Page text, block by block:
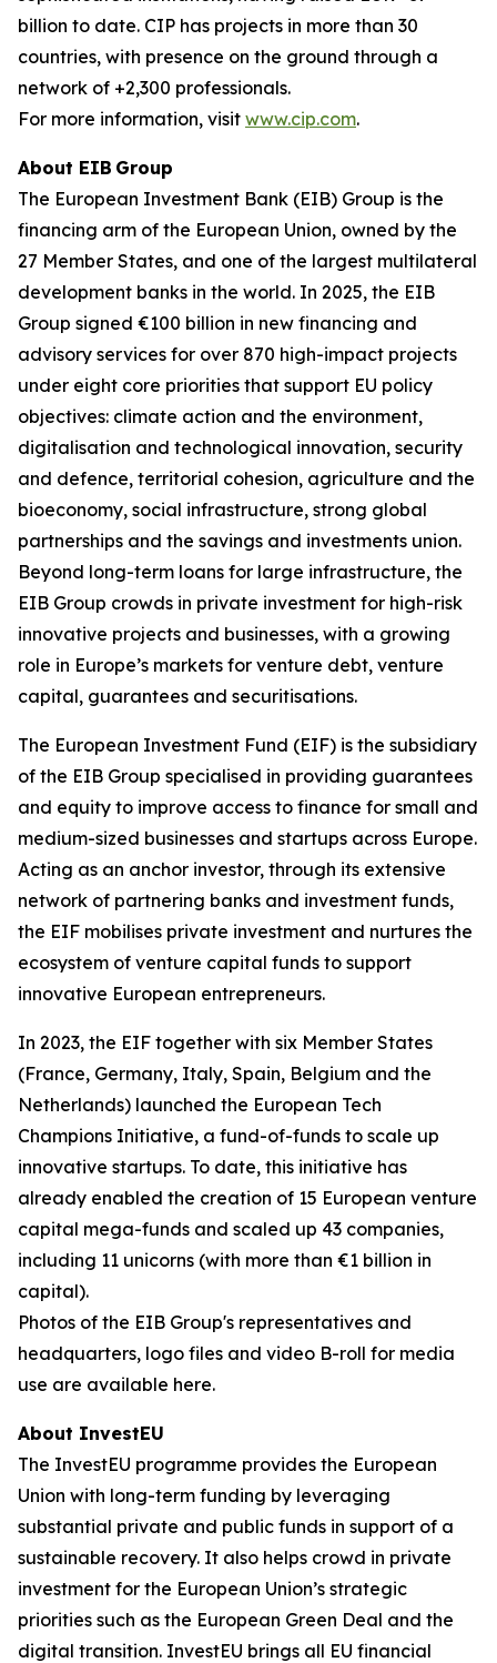
billion to date. CIP has projects in more than 30
countries, with presence on the ground through a
network of +2,300 professionals.
For more information, visit www.cip.com.
About EIB Group
The European Investment Bank (EIB) Group is the
financing arm of the European Union, owned by the
27 Member States, and one of the largest multilateral
development banks in the world. In 2025, the EIB
Group signed €100 billion in new financing and
advisory services for over 870 high-impact projects
under eight core priorities that support EU policy
objectives: climate action and the environment,
digitalisation and technological innovation, security
and defence, territorial cohesion, agriculture and the
bioeconomy, social infrastructure, strong global
partnerships and the savings and investments union.
Beyond long-term loans for large infrastructure, the
EIB Group crowds in private investment for high-risk
innovative projects and businesses, with a growing
role in Europe’s markets for venture debt, venture
capital, guarantees and securitisations.
The European Investment Fund (EIF) is the subsidiary
of the EIB Group specialised in providing guarantees
and equity to improve access to finance for small and
medium-sized businesses and startups across Europe.
Acting as an anchor investor, through its extensive
network of partnering banks and investment funds,
the EIF mobilises private investment and nurtures the
ecosystem of venture capital funds to support
innovative European entrepreneurs.
In 2023, the EIF together with six Member States
(France, Germany, Italy, Spain, Belgium and the
Netherlands) launched the European Tech
Champions Initiative, a fund-of-funds to scale up
innovative startups. To date, this initiative has
already enabled the creation of 15 European venture
capital mega-funds and scaled up 43 companies,
including 11 unicorns (with more than €1 billion in
capital).
Photos of the EIB Group's representatives and
headquarters, logo files and video B-roll for media
use are available here.
About InvestEU
The InvestEU programme provides the European
Union with long-term funding by leveraging
substantial private and public funds in support of a
sustainable recovery. It also helps crowd in private
investment for the European Union’s strategic
priorities such as the European Green Deal and the
digital transition. InvestEU brings all EU financial